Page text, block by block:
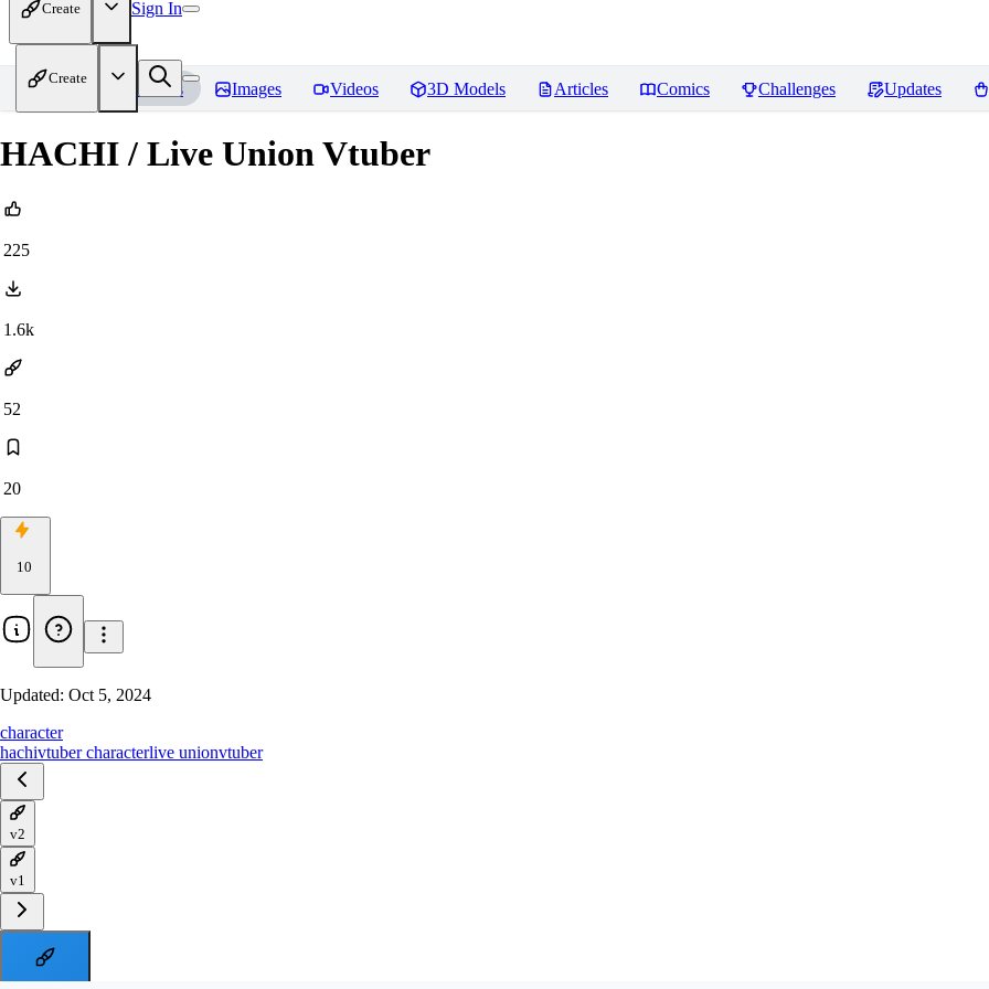
Create Sign In
Create
Home Models Images Videos 3D Models Articles Comics Challenges Updates
HACHI / Live Union Vtuber
225
1.6k
52
20
10
Updated: Oct 5, 2024
character
hachivtuber characterlive unionvtuber
v2
v1